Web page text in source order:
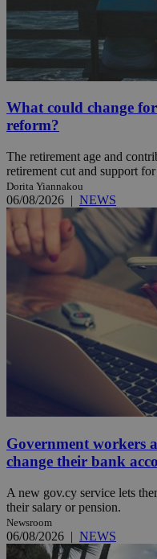
What could change
reform?
The retirement age and
retirement cut and support
Dorita Yiannakou
06/08/2026 | NEWS
Government workers
change their bank
A new gov.cy service lets
their salary or pension.
Newsroom
06/08/2026 | NEWS